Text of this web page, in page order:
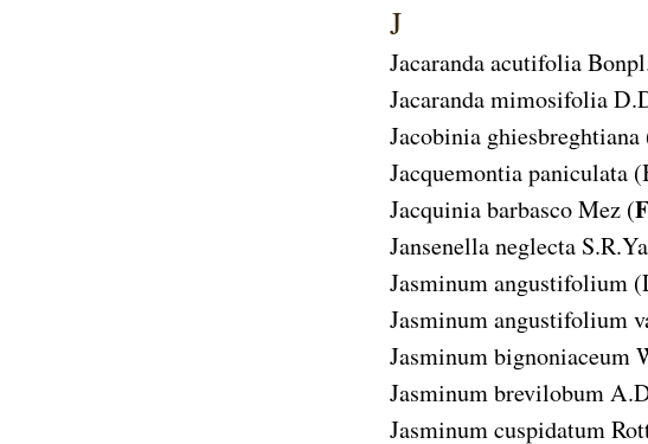
J
Jacaranda acutifolia
Jacaranda mimosifolia
Jacobinia ghiesbreghtiana
Jacquemontia paniculata
Jacquinia barbasco Mez (
Jansenella neglecta
Jasminum angustifolium
Jasminum angustifolium
Jasminum bignoniaceum
Jasminum brevilobum
Jasminum cuspidatum